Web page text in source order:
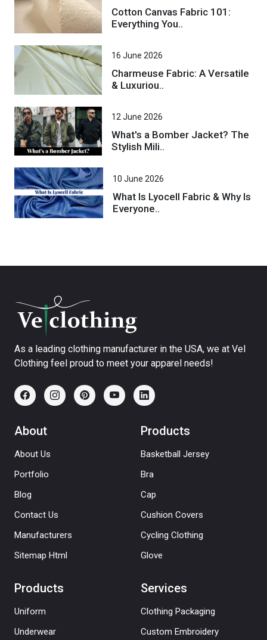
Cotton Canvas Fabric 101:
Everything You..
16 June 2026
Charmeuse Fabric: A Versatile
& Luxuriou..
12 June 2026
What's a Bomber Jacket? The
Stylish Mili..
10 June 2026
What Is Lyocell Fabric & Why Is
Everyone..
As a leading clothing manufacturer in the USA, we at Vel
Clothing feel proud to meet your apparel needs!
About
About Us
Portfolio
Blog
Contact Us
Manufacturers
Sitemap Html
Products
Basketball Jersey
Bra
Cap
Cushion Covers
Cycling Clothing
Glove
Products
Uniform
Underwear
Services
Clothing Packaging
Custom Embroidery